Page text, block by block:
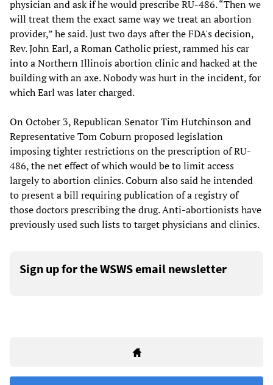
physician and ask if he would prescribe RU-486. “Then we
will treat them the exact same way we treat an abortion
provider,” he said. Just two days after the FDA's decision,
Rev. John Earl, a Roman Catholic priest, rammed his car
into a Northern Illinois abortion clinic and hacked at the
building with an axe. Nobody was hurt in the incident, for
which Earl was later charged.
On October 3, Republican Senator Tim Hutchinson and
Representative Tom Coburn proposed legislation
imposing tighter restrictions on the prescription of RU-
486, the net effect of which would be to limit access
largely to abortion clinics. Coburn also said he intended
to present a bill requiring publication of a registry of
those doctors prescribing the drug. Anti-abortionists have
previously used such lists to target physicians and clinics.
Sign up for the WSWS email newsletter